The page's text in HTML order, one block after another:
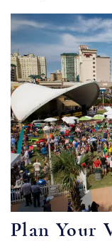
31st-
Plan Your